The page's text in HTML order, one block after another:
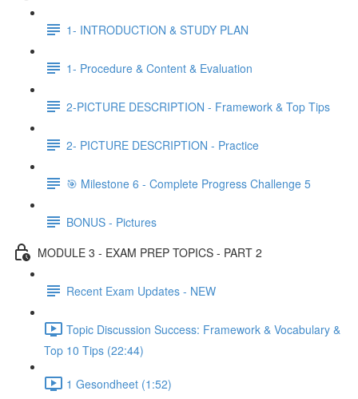
1- INTRODUCTION & STUDY PLAN
1- Procedure & Content & Evaluation
2-PICTURE DESCRIPTION - Framework & Top Tips
2- PICTURE DESCRIPTION - Practice
🎯 Milestone 6 - Complete Progress Challenge 5
BONUS - Pictures
MODULE 3 - EXAM PREP TOPICS - PART 2
Recent Exam Updates - NEW
Topic Discussion Success: Framework & Vocabulary &
Top 10 Tips (22:44)
1 Gesondheet (1:52)